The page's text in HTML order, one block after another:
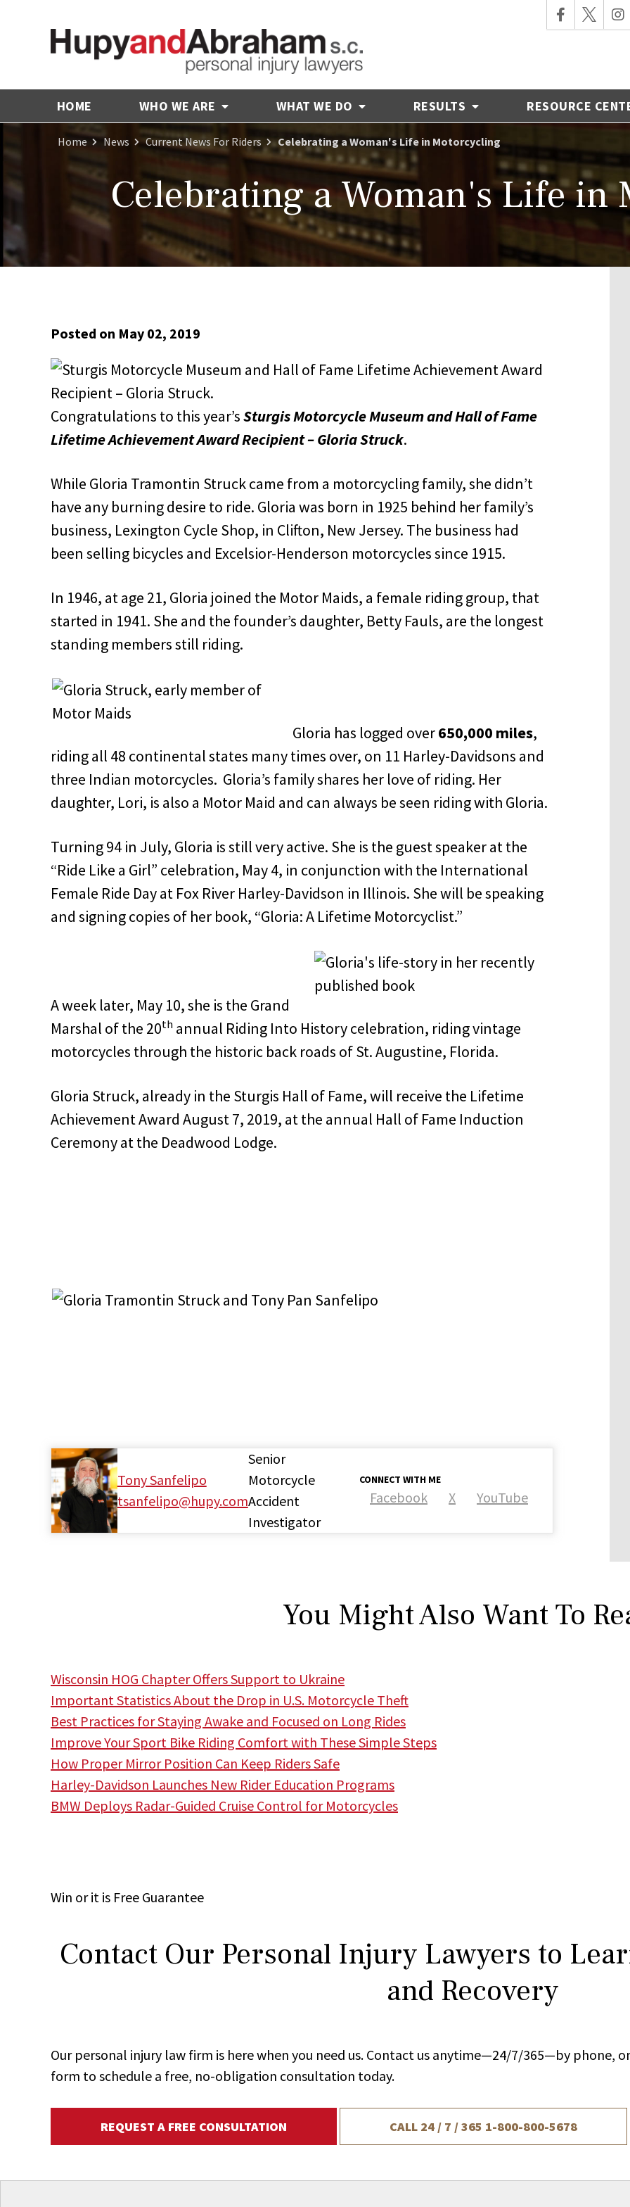
HOME WHO WE ARE WHAT WE DO RESULTS RESOURCE
Home News Current News For Riders Celebrating a Woman's Life in Motorcycling
Celebrating a Woman's Life in
Posted on May 02, 2019
Congratulations to this year’sSturgis Motorcycle Museum and Hall of Fame
LifetimeAchievement Award Recipient – Gloria Struck.
While Gloria Tramontin Struck came from a motorcycling family, she didn’t
have any burning desire to ride. Gloria was born in 1925 behind her family’s
business, Lexington Cycle Shop, in Clifton, New Jersey. The business had
been selling bicycles and Excelsior-Henderson motorcycles since 1915.
In 1946, at age 21, Gloria joined the Motor Maids, a female riding group, that
started in 1941. She and the founder’s daughter, Betty Fauls, are the longest
standing members still riding.
Gloria has logged over650,000 miles,
riding all 48 continental states many times over, on 11 Harley-Davidsons and
three Indian motorcycles. Gloria’s family shares her love of riding. Her
daughter, Lori, is also a Motor Maid and can always be seen riding with Gloria.
Turning 94 in July, Gloria is still very active. She is the guest speaker at the
“Ride Like a Girl” celebration, May 4, in conjunction with the International
Female Ride Day at Fox River Harley-Davidson in Illinois. She will be speaking
and signing copies of her book, “Gloria: A Lifetime Motorcyclist.”
A week later, May 10, she is the Grand
Marshal of the 20th annual Riding Into History celebration, riding vintage
motorcycles through the historic back roads of St. Augustine, Florida.
Gloria Struck, already in the Sturgis Hall of Fame, will receive the Lifetime
Achievement Award August 7, 2019, at the annual Hall of Fame Induction
Ceremony at the Deadwood Lodge.
Tony Sanfelipo
tsanfelipo@hupy.com
CONNECT WITH ME
Facebook X YouTube
Senior
Motorcycle
Accident
Investigator
You Might Also Want To
Wisconsin HOG Chapter Offers Support to Ukraine
Important Statistics About the Drop in U.S. Motorcycle Theft
Best Practices for Staying Awake and Focused on Long Rides
Improve Your Sport Bike Riding Comfort with These Simple Steps
How Proper Mirror Position Can Keep Riders Safe
Harley-Davidson Launches New Rider Education Programs
BMW Deploys Radar-Guided Cruise Control for Motorcycles
Win or it is Free Guarantee
Contact Our Personal Injury Lawyers to
and Recovery
Our personal injury law firm is here when you need us. Contact us anytime—24/7/365—by phone,
form to schedule a free, no-obligation consultation today.
REQUEST A FREE CONSULTATION CALL 24 / 7 / 365 1-800-800-5678